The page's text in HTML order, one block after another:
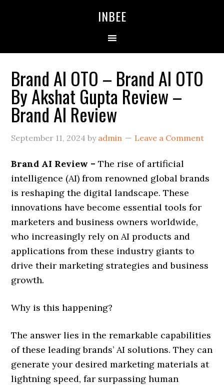
INBEE
Brand AI OTO – Brand AI OTO
By Akshat Gupta Review –
Brand AI Review
September 11, 2024 by admin Leave a Comment
Brand AI Review –The rise of artificial
intelligence (AI) from renowned global brands
is reshaping the digital landscape. These
innovations have become essential tools for
marketers and business owners worldwide,
who increasingly rely on AI products and
applications from these industry giants to
drive their marketing strategies and business
growth.
Why is this happening?
The answer lies in the remarkable capabilities
of these leading brands’ AI solutions. They can
generate your desired marketing materials at
lightning speed, far surpassing human